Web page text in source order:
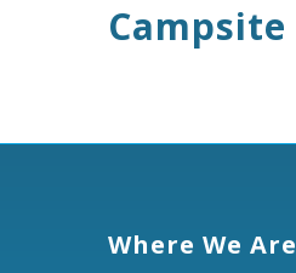
Campsite
Where We Are